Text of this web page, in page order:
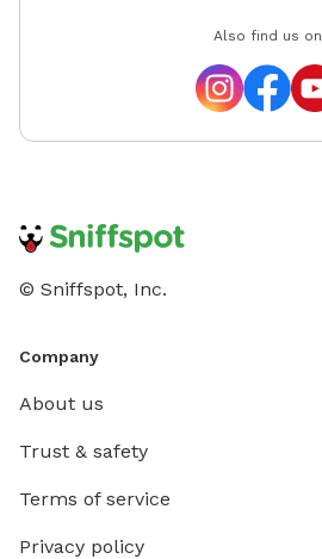
Also find us on
© Sniffspot, Inc.
Company
About us
Trust & safety
Terms of service
Privacy policy